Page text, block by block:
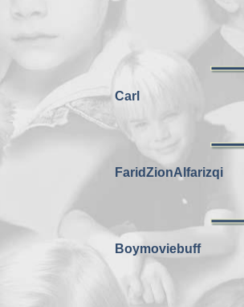
Carl
FaridZionAlfarizqi
Boymoviebuff